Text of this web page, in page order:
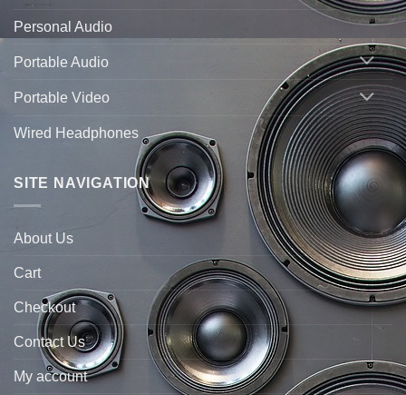
Personal Audio
Portable Audio
Portable Video
Wired Headphones
SITE NAVIGATION
About Us
Cart
Checkout
Contact Us
My account